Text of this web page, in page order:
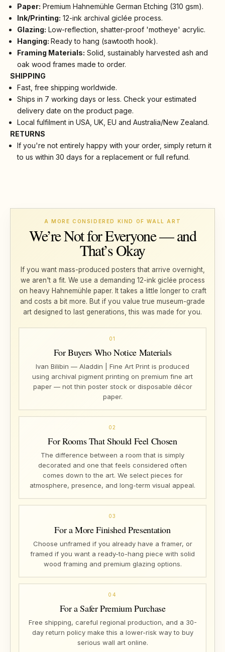
Paper: Premium Hahnemühle German Etching (310 gsm).
Ink/Printing: 12-ink archival giclée process.
Glazing: Low-reflection, shatter-proof 'motheye' acrylic.
Hanging: Ready to hang (sawtooth hook).
Framing Materials: Solid, sustainably harvested ash and
oak wood frames made to order.
SHIPPING
Fast, free shipping worldwide.
Ships in 7 working days or less. Check your estimated
delivery date on the product page.
Local fulfilment in USA, UK, EU and Australia/New Zealand.
RETURNS
If you're not entirely happy with your order, simply return it
to us within 30 days for a replacement or full refund.
A MORE CONSIDERED KIND OF WALL ART
We’re Not for Everyone — and
That’s Okay
If you want mass-produced posters that arrive overnight,
we aren't a fit. We use a demanding 12-ink giclée process
on heavy Hahnemühle paper. It takes a little longer to craft
and costs a bit more. But if you value true museum-grade
art designed to last generations, this was made for you.
01
For Buyers Who Notice Materials
Ivan Bilibin — Aladdin | Fine Art Print is produced
using archival pigment printing on premium fine art
paper — not thin poster stock or disposable décor
paper.
02
For Rooms That Should Feel Chosen
The difference between a room that is simply
decorated and one that feels considered often
comes down to the art. We select pieces for
atmosphere, presence, and long-term visual appeal.
03
For a More Finished Presentation
Choose unframed if you already have a framer, or
framed if you want a ready-to-hang piece with solid
wood framing and premium glazing options.
04
For a Safer Premium Purchase
Free shipping, careful regional production, and a 30-
day return policy make this a lower-risk way to buy
serious wall art online.